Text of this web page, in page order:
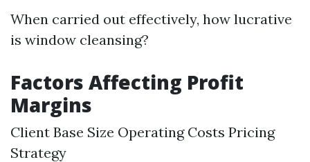
When carried out effectively, how lucrative
is window cleansing?
Factors Affecting Profit
Margins
Client Base Size Operating Costs Pricing
Strategy